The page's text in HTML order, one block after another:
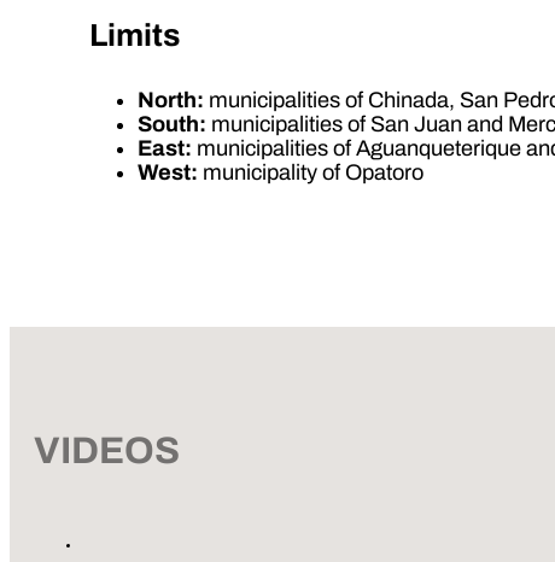
Limits
North: municipalities of Chinada, San
South: municipalities of San Juan and
East: municipalities of Aguanqueterique
West: municipality of Opatoro
VIDEOS